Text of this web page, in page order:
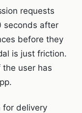
requests
seconds after
before they
is just friction.
the user has
for delivery